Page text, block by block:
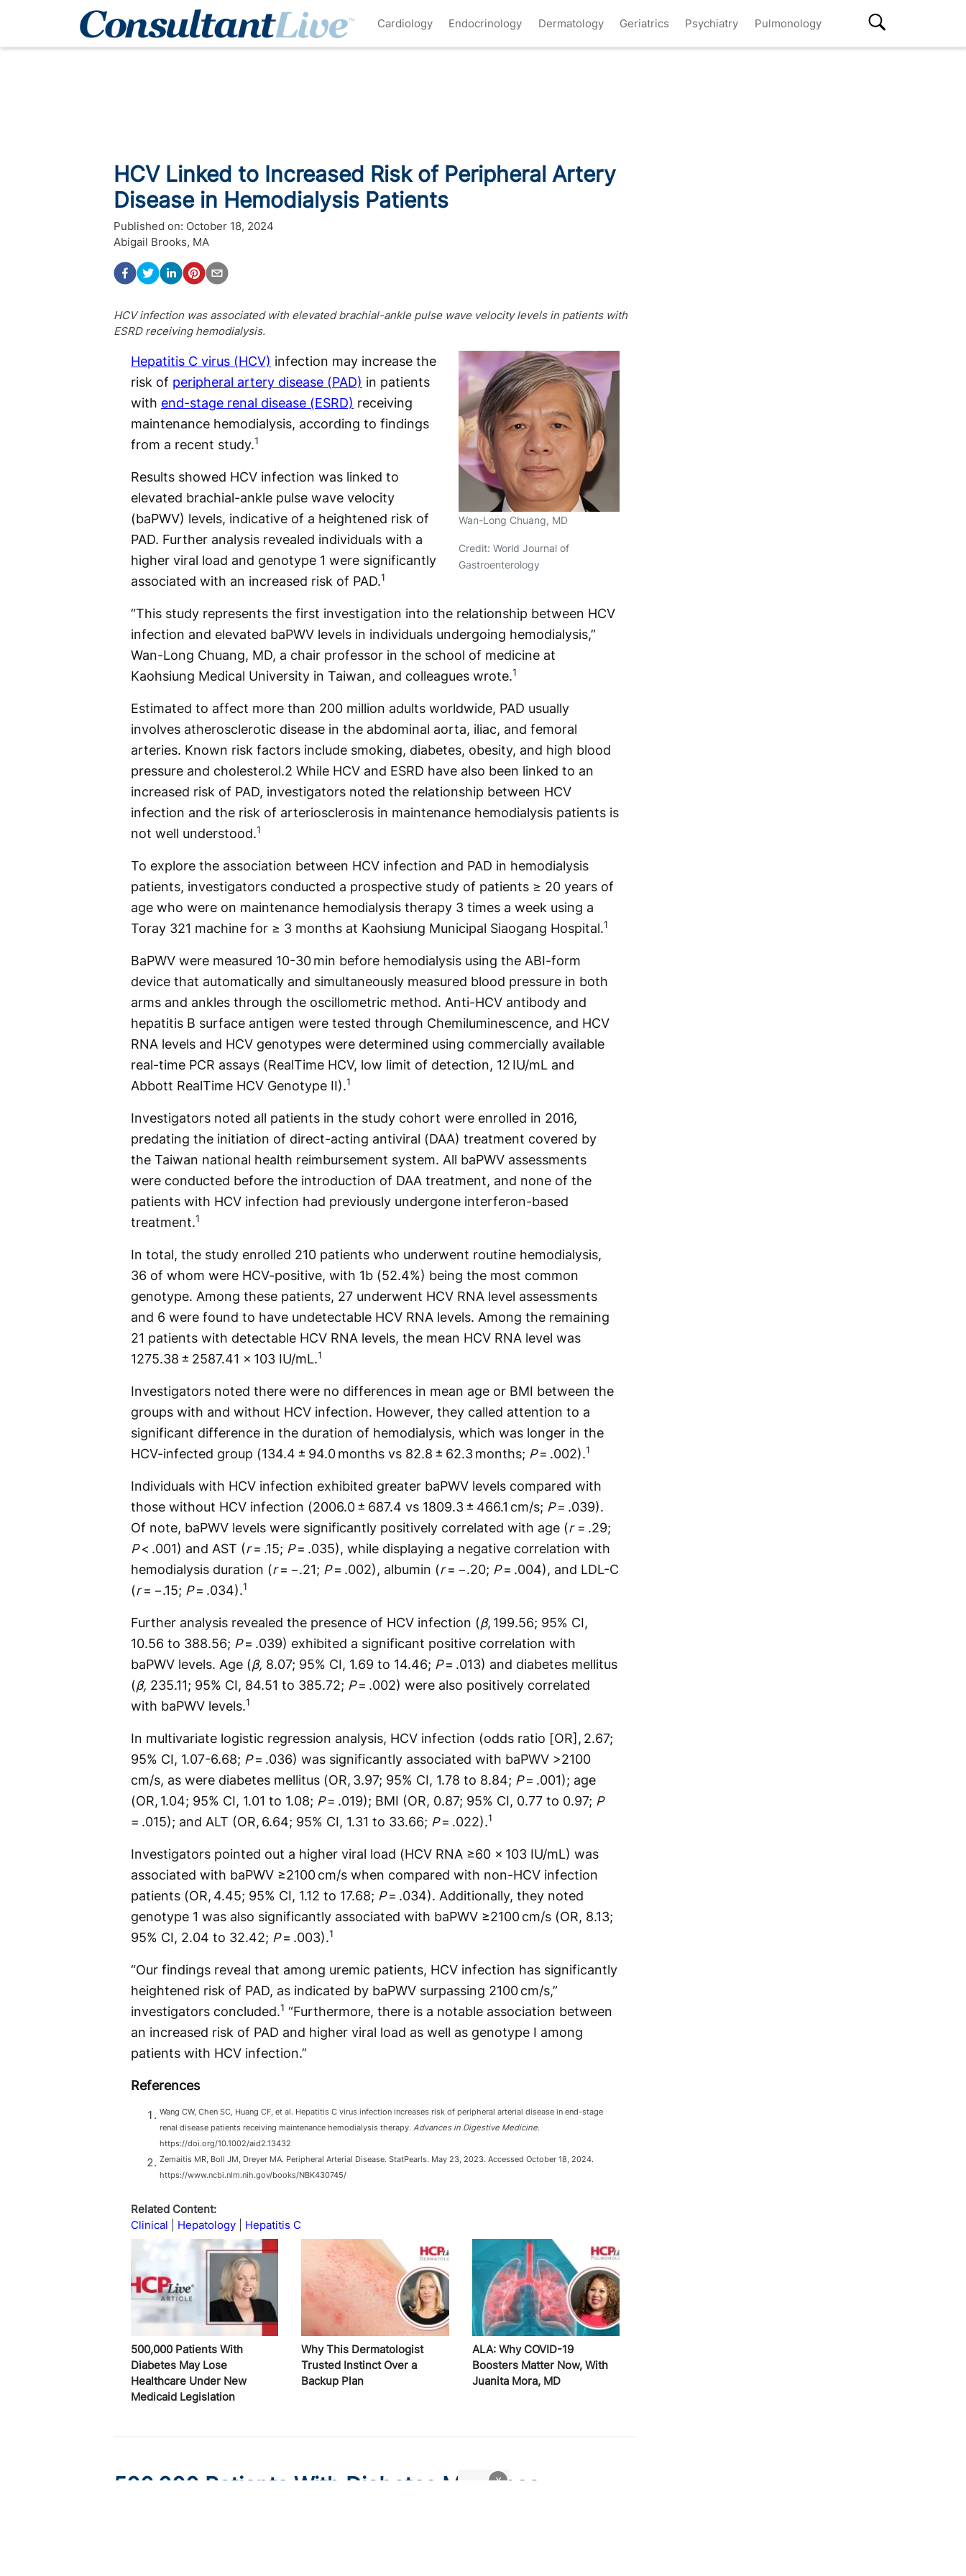
Cardiology Endocrinology Dermatology Geriatrics Psychiatry Pulmonology
HCV Linked to Increased Risk of Peripheral Artery
Disease in Hemodialysis Patients
Published on: October 18, 2024
Abigail Brooks, MA
HCV infection was associated with elevated brachial-ankle pulse wave velocity levels in patients with
ESRD receiving hemodialysis.
Wan-Long Chuang, MD
Credit: World Journal of
Gastroenterology
Hepatitis C virus (HCV) infection may increase the
risk of peripheral artery disease (PAD) in patients
with end-stage renal disease (ESRD) receiving
maintenance hemodialysis, according to findings
from a recent study.1
Results showed HCV infection was linked to
elevated brachial-ankle pulse wave velocity
(baPWV) levels, indicative of a heightened risk of
PAD. Further analysis revealed individuals with a
higher viral load and genotype 1 were significantly
associated with an increased risk of PAD.1
“This study represents the first investigation into the relationship between HCV
infection and elevated baPWV levels in individuals undergoing hemodialysis,”
Wan-Long Chuang, MD, a chair professor in the school of medicine at
Kaohsiung Medical University in Taiwan, and colleagues wrote.1
Estimated to affect more than 200 million adults worldwide, PAD usually
involves atherosclerotic disease in the abdominal aorta, iliac, and femoral
arteries. Known risk factors include smoking, diabetes, obesity, and high blood
pressure and cholesterol.2 While HCV and ESRD have also been linked to an
increased risk of PAD, investigators noted the relationship between HCV
infection and the risk of arteriosclerosis in maintenance hemodialysis patients is
not well understood.1
To explore the association between HCV infection and PAD in hemodialysis
patients, investigators conducted a prospective study of patients ≥ 20 years of
age who were on maintenance hemodialysis therapy 3 times a week using a
Toray 321 machine for ≥ 3 months at Kaohsiung Municipal Siaogang Hospital.1
BaPWV were measured 10-30 min before hemodialysis using the ABI-form
device that automatically and simultaneously measured blood pressure in both
arms and ankles through the oscillometric method. Anti-HCV antibody and
hepatitis B surface antigen were tested through Chemiluminescence, and HCV
RNA levels and HCV genotypes were determined using commercially available
real-time PCR assays (RealTime HCV, low limit of detection, 12 IU/mL and
Abbott RealTime HCV Genotype II).1
Investigators noted all patients in the study cohort were enrolled in 2016,
predating the initiation of direct-acting antiviral (DAA) treatment covered by
the Taiwan national health reimbursement system. All baPWV assessments
were conducted before the introduction of DAA treatment, and none of the
patients with HCV infection had previously undergone interferon-based
treatment.1
In total, the study enrolled 210 patients who underwent routine hemodialysis,
36 of whom were HCV-positive, with 1b (52.4%) being the most common
genotype. Among these patients, 27 underwent HCV RNA level assessments
and 6 were found to have undetectable HCV RNA levels. Among the remaining
21 patients with detectable HCV RNA levels, the mean HCV RNA level was
1275.38 ± 2587.41 × 103 IU/mL.1
Investigators noted there were no differences in mean age or BMI between the
groups with and without HCV infection. However, they called attention to a
significant difference in the duration of hemodialysis, which was longer in the
HCV-infected group (134.4 ± 94.0 months vs 82.8 ± 62.3 months; P= .002).1
Individuals with HCV infection exhibited greater baPWV levels compared with
those without HCV infection (2006.0 ± 687.4 vs 1809.3 ± 466.1 cm/s; P= .039).
Of note, baPWV levels were significantly positively correlated with age (r= .29;
P< .001) and AST (r= .15; P= .035), while displaying a negative correlation with
hemodialysis duration (r= −.21; P= .002), albumin (r= −.20; P= .004), and LDL-C
(r= −.15; P= .034).1
Further analysis revealed the presence of HCV infection (β, 199.56; 95% CI,
10.56 to 388.56; P= .039) exhibited a significant positive correlation with
baPWV levels. Age (β, 8.07; 95% CI, 1.69 to 14.46; P= .013) and diabetes mellitus
(β, 235.11; 95% CI, 84.51 to 385.72; P= .002) were also positively correlated
with baPWV levels.1
In multivariate logistic regression analysis, HCV infection (odds ratio [OR], 2.67;
95% CI, 1.07-6.68; P= .036) was significantly associated with baPWV >2100
cm/s, as were diabetes mellitus (OR, 3.97; 95% CI, 1.78 to 8.84; P= .001); age
(OR, 1.04; 95% CI, 1.01 to 1.08; P= .019); BMI (OR, 0.87; 95% CI, 0.77 to 0.97; P
= .015); and ALT (OR, 6.64; 95% CI, 1.31 to 33.66; P= .022).1
Investigators pointed out a higher viral load (HCV RNA ≥60 × 103 IU/mL) was
associated with baPWV ≥2100 cm/s when compared with non-HCV infection
patients (OR, 4.45; 95% CI, 1.12 to 17.68; P= .034). Additionally, they noted
genotype 1 was also significantly associated with baPWV ≥2100 cm/s (OR, 8.13;
95% CI, 2.04 to 32.42; P= .003).1
“Our findings reveal that among uremic patients, HCV infection has significantly
heightened risk of PAD, as indicated by baPWV surpassing 2100 cm/s,”
investigators concluded.1 “Furthermore, there is a notable association between
an increased risk of PAD and higher viral load as well as genotype I among
patients with HCV infection.”
References
Wang CW, Chen SC, Huang CF, et al. Hepatitis C virus infection increases risk of peripheral arterial disease in end-stage
renal disease patients receiving maintenance hemodialysis therapy. Advances in Digestive Medicine.
https://doi.org/10.1002/aid2.13432
Zemaitis MR, Boll JM, Dreyer MA. Peripheral Arterial Disease. StatPearls. May 23, 2023. Accessed October 18, 2024.
https://www.ncbi.nlm.nih.gov/books/NBK430745/
Related Content:
Clinical
Hepatology Hepatitis C
500,000 Patients With
Diabetes May Lose
Healthcare Under New
Medicaid Legislation
Why This Dermatologist
Trusted Instinct Over a
Backup Plan
ALA: Why COVID-19
Boosters Matter Now, With
Juanita Mora, MD
500,000 Patients With Diabetes May Lose
x